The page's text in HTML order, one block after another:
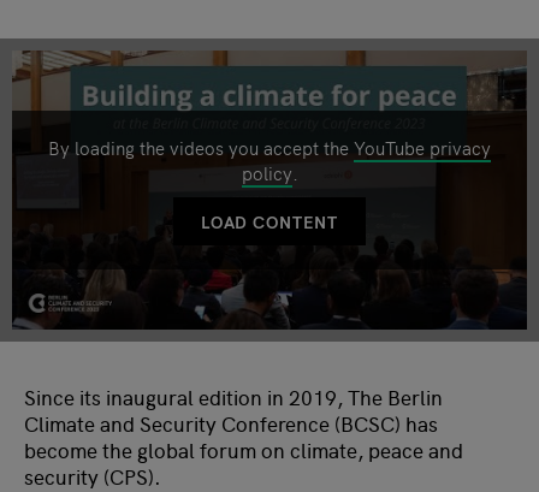
By loading the videos you accept theYouTube privacy
policy
LOAD CONTENT
Since its inaugural edition in 2019, The Berlin
Climate and Security Conference (BCSC) has
become the global forum on climate, peace and
security (CPS).